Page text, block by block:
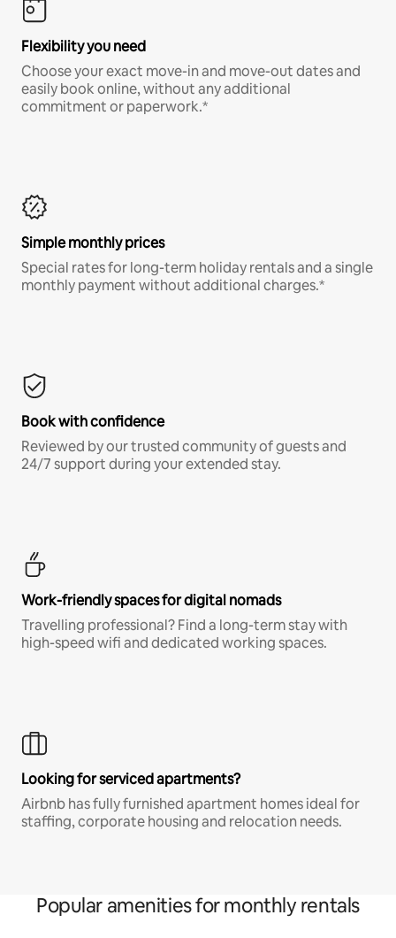
Flexibility you need
Choose your exact move-in and move-out dates and
easily book online, without any additional
commitment or paperwork.*
Simple monthly prices
Special rates for long-term holiday rentals and a single
monthly payment without additional charges.*
Book with confidence
Reviewed by our trusted community of guests and
24/7 support during your extended stay.
Work-friendly spaces for digital nomads
Travelling professional? Find a long-term stay with
high-speed wifi and dedicated working spaces.
Looking for serviced apartments?
Airbnb has fully furnished apartment homes ideal for
staffing, corporate housing and relocation needs.
Popular amenities for monthly rentals